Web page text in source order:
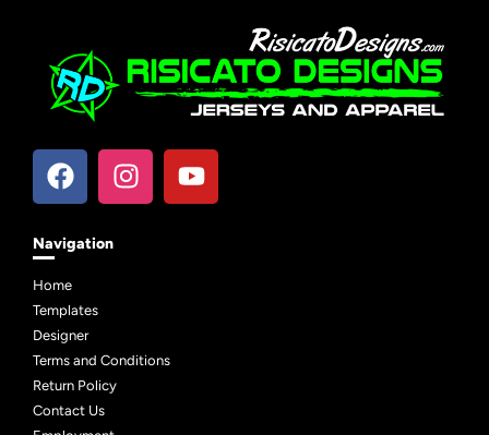
Navigation
Home
Templates
Designer
Terms and Conditions
Return Policy
Contact Us